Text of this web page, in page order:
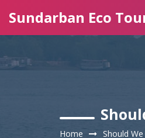
Sundarban Eco
Home Should